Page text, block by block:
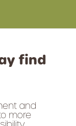
find
and
more